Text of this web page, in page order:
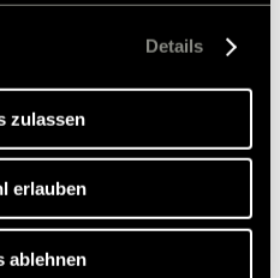
Cookies auf der
störungsfreien Betrieb der
Details
zulassen
erlauben
ablehnen
easy, the chassis specialist
Erwin Hymer Group.
atwww.erwinhymergroup.com